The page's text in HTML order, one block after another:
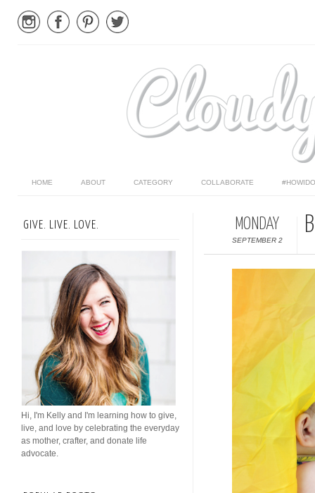
HOME ABOUT CATEGORY COLLABORATE
MONDAY
SEPTEMBER 2
GIVE. LIVE. LOVE.
Hi, I'm Kelly and I'm learning how to give,
live, and love by celebrating the everyday
as mother, crafter, and donate life
advocate.